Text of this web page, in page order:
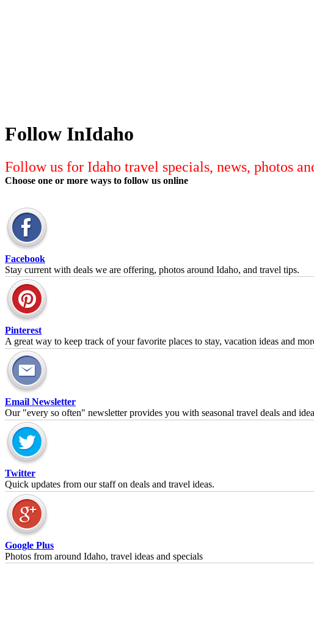
Follow InIdaho
Follow us for Idaho travel specials, news, photos
Choose one or more ways to follow us online
Facebook
Stay current with deals we are offering, photos around Idaho, and travel tips.
Pinterest
A great way to keep track of your favorite places to stay, vacation ideas and
Email Newsletter
Our "every so often" newsletter provides you with seasonal travel deals and
Twitter
Quick updates from our staff on deals and travel ideas.
Google Plus
Photos from around Idaho, travel ideas and specials